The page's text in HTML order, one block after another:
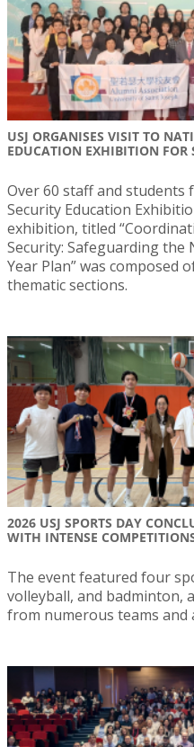
USJ ORGANISES VISIT TO
EDUCATION EXHIBITION FOR
Over 60 staff and students
Security Education
exhibition, titled
Security: Safeguarding the
Year Plan” was composed
thematic sections.
2026 USJ SPORTS DAY
WITH INTENSE
The event featured four
volleyball, and badminton,
from numerous teams and